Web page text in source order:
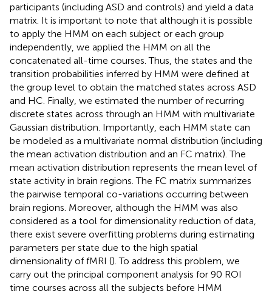
participants (including ASD and controls) and yield a data
matrix. It is important to note that although it is possible
to apply the HMM on each subject or each group
independently, we applied the HMM on all the
concatenated all-time courses. Thus, the states and the
transition probabilities inferred by HMM were defined at
the group level to obtain the matched states across ASD
and HC. Finally, we estimated the number of recurring
discrete states across through an HMM with multivariate
Gaussian distribution. Importantly, each HMM state can
be modeled as a multivariate normal distribution (including
the mean activation distribution and an FC matrix). The
mean activation distribution represents the mean level of
state activity in brain regions. The FC matrix summarizes
the pairwise temporal co-variations occurring between
brain regions. Moreover, although the HMM was also
considered as a tool for dimensionality reduction of data,
there exist severe overfitting problems during estimating
parameters per state due to the high spatial
dimensionality of fMRI (). To address this problem, we
carry out the principal component analysis for 90 ROI
time courses across all the subjects before HMM